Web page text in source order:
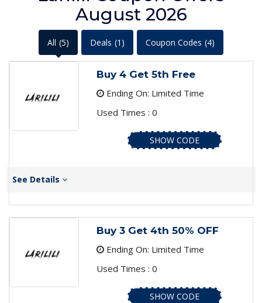
August 2026
All (5) Deals (1) Coupon Codes (4)
Buy 4 Get 5th Free
Ending On: Limited Time
Used Times : 0
SHOW CODE
See Details
Buy 3 Get 4th 50% OFF
Ending On: Limited Time
Used Times : 0
SHOW CODE